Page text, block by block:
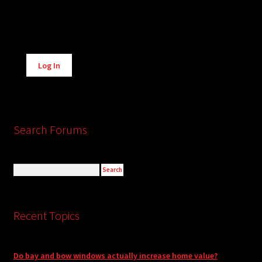
Alternative:
Log In
Search Forums
Recent Topics
Do bay and bow windows actually increase home value?